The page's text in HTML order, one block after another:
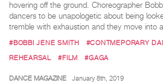
hovering off the ground. Choreographer
dancers to be unapologetic about being
tremble with exhaustion and they move into
#BOBBI JENE SMITH #CONTMEPORARY
REHEARSAL
#FILM #GAGA
DANCE MAGAZINE January 8th, 2019